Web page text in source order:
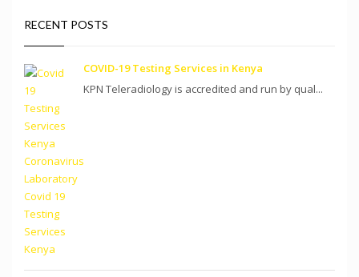
RECENT POSTS
COVID-19 Testing Services in Kenya
KPN Teleradiology is accredited and run by qual...